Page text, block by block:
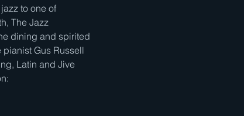
to one of
The Jazz
dining and spirited
Gus Russell
Latin and Jive